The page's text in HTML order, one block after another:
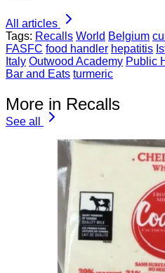
All articles
Tags: Recalls World Belgium
FASFC food handler hepatitis
Italy Outwood Academy Public
Bar and Eats turmeric
More in Recalls
See all